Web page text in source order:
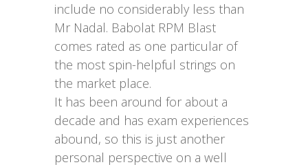
include no considerably less than
Mr Nadal. Babolat RPM Blast
comes rated as one particular of
the most spin-helpful strings on
the market place.
It has been around for about a
decade and has exam experiences
abound, so this is just another
personal perspective on a well